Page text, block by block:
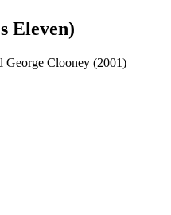
Eleven)
George Clooney (2001)